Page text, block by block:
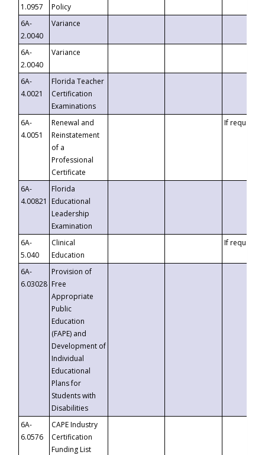
1.0957
Policy
6A-
2.0040
Variance
6A-
2.0040
Variance
6A-
4.0021
Florida Teacher
Certification
Examinations
6A-
4.0051
Renewal and
Reinstatement
of a
Professional
Certificate
If requested
6A-
4.00821
Florida
Educational
Leadership
Examination
6A-
5.040
Clinical
Education
If requested
6A-
6.03028
Provision of
Free
Appropriate
Public
Education
(FAPE) and
Development of
Individual
Educational
Plans for
Students with
Disabilities
6A-
6.0576
CAPE Industry
Certification
Funding List